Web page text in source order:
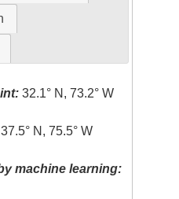
32.1° N, 73.2° W
37.5° N, 75.5° W
machine learning: